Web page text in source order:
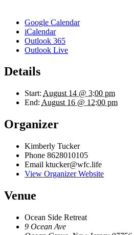
Google Calendar
iCalendar
Outlook 365
Outlook Live
Details
Start: August 14 @ 3:00 pm
End: August 16 @ 12:00 pm
Organizer
Kimberly Tucker
Phone 8628010105
Email ktucker@wfc.life
View Organizer Website
Venue
Ocean Side Retreat
9 Ocean Ave